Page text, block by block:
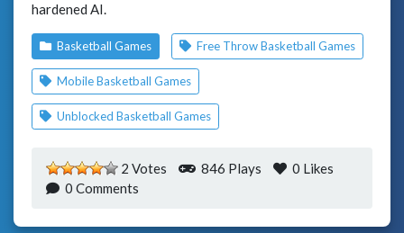
hardened AI.
Basketball Games Free Throw Basketball Games
Mobile Basketball Games
Unblocked Basketball Games
2 Votes 846 Plays 0 Likes
0 Comments